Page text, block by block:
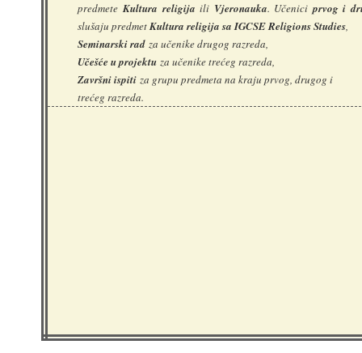
predmete Kultura religija ili Vjeronauka. Učeniciprvog i
slušaju predmetKultura religija sa IGCSE Religions Studies,
Seminarski rad za učenike drugog razreda,
Učešće u projektu za učenike trećeg razreda,
Završni ispiti za grupu predmeta na kraju prvog, drugog i
trećeg razreda.